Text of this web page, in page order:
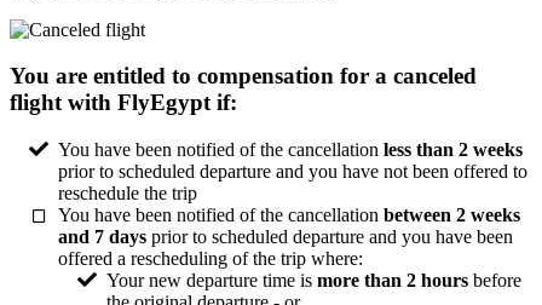
You are entitled to compensation for a canceled
flight with FlyEgypt if:
You have been notified of the cancellation less than 2 weeks
prior to scheduled departure and you have not been offered to
reschedule the trip
You have been notified of the cancellation between 2 weeks
and 7 days prior to scheduled departure and you have been
offered a rescheduling of the trip where:
Your new departure time is more than 2 hours before